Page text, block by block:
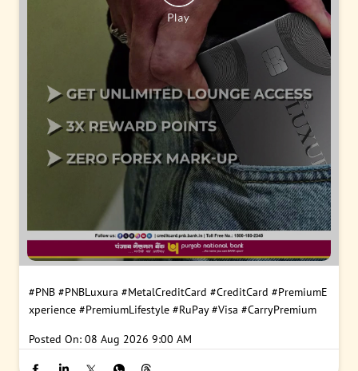
#PNB #PNBLuxura #MetalCreditCard #CreditCard #PremiumE
xperience #PremiumLifestyle #RuPay #Visa #CarryPremium
Posted On: 08 Aug 2026 9:00 AM